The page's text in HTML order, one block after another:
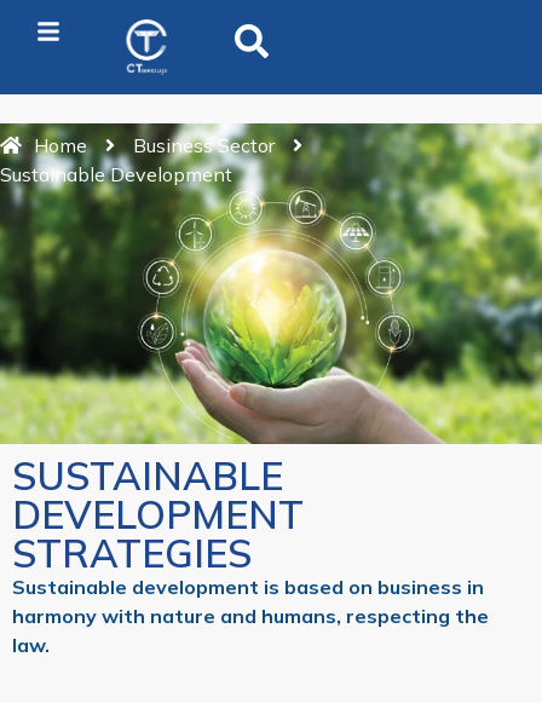
Home
Business Sector
Sustainable Development
SUSTAINABLE
DEVELOPMENT
STRATEGIES
Sustainable development is based on business in
harmony with nature and humans, respecting the
law.